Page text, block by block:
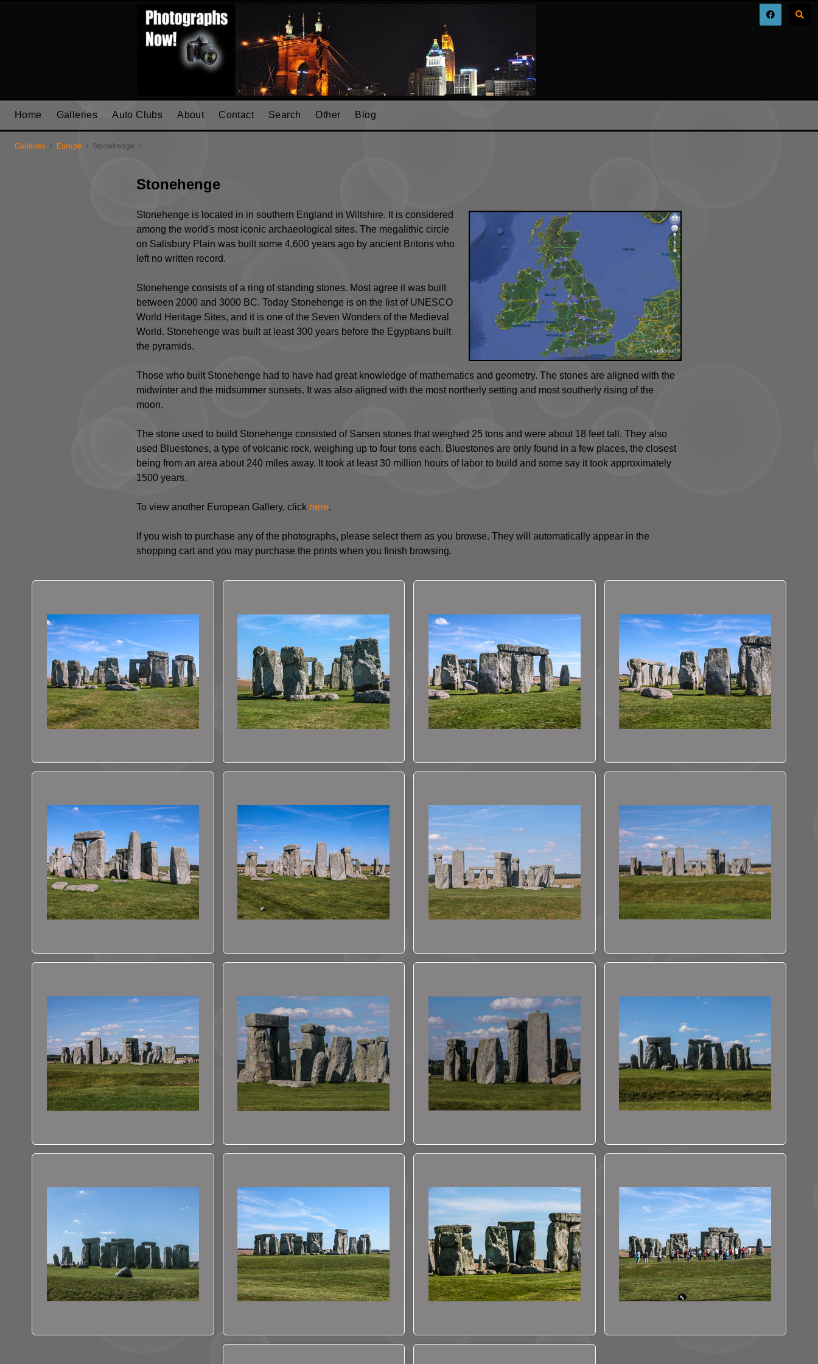
Galleries Europe Stonehenge
Stonehenge
Stonehenge is located in in southern England in Wiltshire. It is considered
among the world's most iconic archaeological sites. The megalithic circle
on Salisbury Plain was built some 4,600 years ago by ancient Britons who
left no written record.
Stonehenge consists of a ring of standing stones. Most agree it was built
between 2000 and 3000 BC. Today Stonehenge is on the list of UNESCO
World Heritage Sites, and it is one of the Seven Wonders of the Medieval
World. Stonehenge was built at least 300 years before the Egyptians built
the pyramids.
Those who built Stonehenge had to have had great knowledge of mathematics and geometry. The stones are aligned with the
midwinter and the midsummer sunsets. It was also aligned with the most northerly setting and most southerly rising of the
moon.
The stone used to build Stonehenge consisted of Sarsen stones that weighed 25 tons and were about 18 feet tall. They also
used Bluestones, a type of volcanic rock, weighing up to four tons each. Bluestones are only found in a few places, the closest
being from an area about 240 miles away. It took at least 30 million hours of labor to build and some say it took approximately
1500 years.
To view another European Gallery, click here.
If you wish to purchase any of the photographs, please select them as you browse. They will automatically appear in the
shopping cart and you may purchase the prints when you finish browsing.
Home Galleries Auto Clubs About Contact Search Other Blog